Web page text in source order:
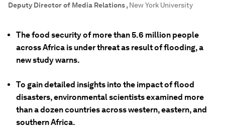
Deputy Director of Media Relations, New York University
The food security of more than 5.6 million people
across Africa is under threat as result of flooding, a
new study warns.
To gain detailed insights into the impact of flood
disasters, environmental scientists examined more
than a dozen countries across western, eastern, and
southern Africa.